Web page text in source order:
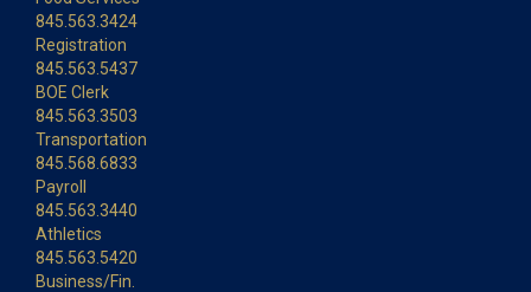
845.563.3424
Registration
845.563.5437
BOE Clerk
845.563.3503
Transportation
845.568.6833
Payroll
845.563.3440
Athletics
845.563.5420
Business/Fin.